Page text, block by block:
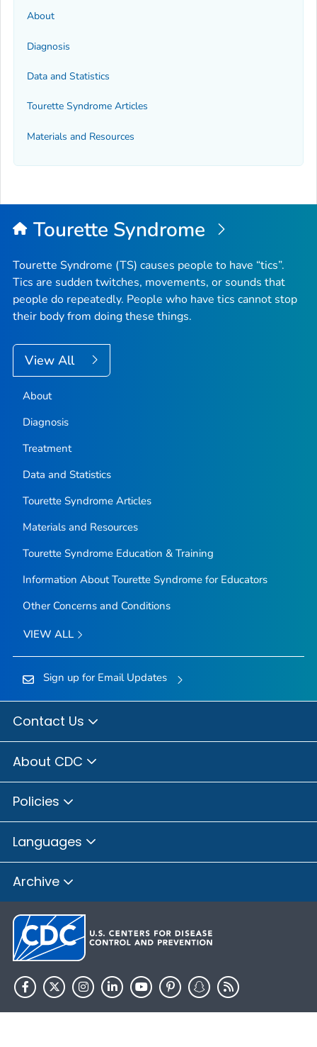
About
Diagnosis
Data and Statistics
Tourette Syndrome Articles
Materials and Resources
Tourette Syndrome
Tourette Syndrome (TS) causes people to have “tics”.
Tics are sudden twitches, movements, or sounds that
people do repeatedly. People who have tics cannot stop
their body from doing these things.
View All
About
Diagnosis
Treatment
Data and Statistics
Tourette Syndrome Articles
Materials and Resources
Tourette Syndrome Education & Training
Information About Tourette Syndrome for Educators
Other Concerns and Conditions
VIEW ALL
Sign up for Email Updates
Contact Us
About CDC
Policies
Languages
Archive